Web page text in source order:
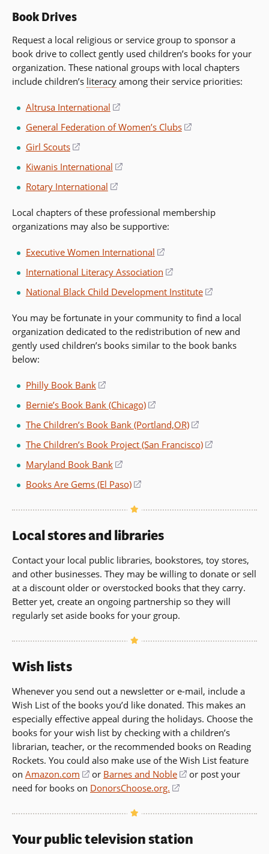
Book Drives
Request a local religious or service group to sponsor a
book drive to collect gently used children’s books for your
organization. These national groups with local chapters
include children’s literacy among their service priorities:
Altrusa International
(opens
a
window)
General Federation of Women’s Clubs
(opens
Girl Scouts
(opens
a
new
Kiwanis International
(opens
new
window)
Rotary International
(opens
a
new
Local chapters of these professional membership
organizations may also be supportive:
Executive Women International
(opens
in
a
new
International Literacy Association
(opens
a
new
window)
National Black Child Development Institute
(opens
a
new
window)
You may be fortunate in your community to find a local
organization dedicated to the redistribution of new and
gently used children’s books similar to the book banks
below:
Philly Book Bank
(opens
a
new
window)
Bernie’s Book Bank (Chicago)
(opens
in
a
new
The Children’s Book Bank (Portland,OR)
(opens
a
The Children’s Book Project (San Francisco)
(opens
Maryland Book Bank
(opens
a
new
Books Are Gems (El Paso)
(opens
a
window)
Local stores and libraries
Contact your local public libraries, bookstores, toy stores,
and other businesses. They may be willing to donate or sell
at a discount older or overstocked books that they carry.
Better yet, create an ongoing partnership so they will
regularly set aside books for your group.
Wish lists
Whenever you send out a newsletter or e-mail, include a
Wish List of the books you’d like donated. This makes an
especially effective appeal during the holidays. Choose the
books for your wish list by checking with a children’s
librarian, teacher, or the recommended books on Reading
Rockets. You could also make use of the Wish List feature
on Amazon.com
(opens
in
new
or Barnes and Noble
(opens
new
or post your
need for books on DonorsChoose.org.
(opens
a
window)
Your public television station